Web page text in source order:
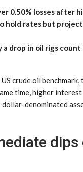
0.50% losses after
hold rates but
drop in oil rigs
crude oil
time, higher
dollar-denominated
dips